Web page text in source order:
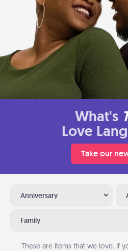
What's
Love
Take our
Anniversary
Family
These are items that we love. If